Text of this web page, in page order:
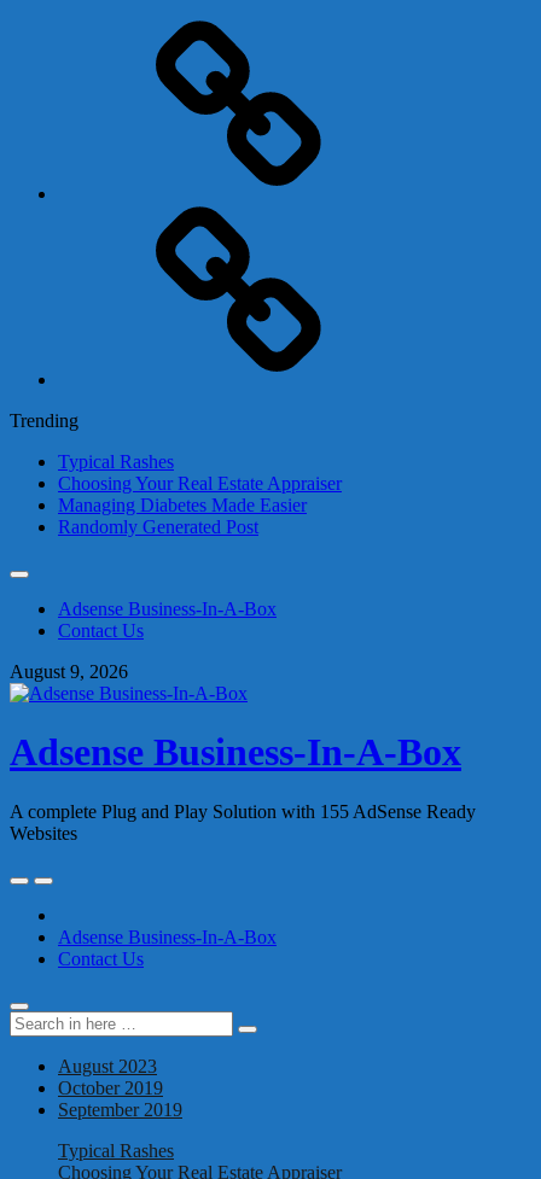
Trending
Typical Rashes
Choosing Your Real Estate Appraiser
Managing Diabetes Made Easier
Randomly Generated Post
contentAdsense Business-In-A-Box
Contact Us
August 9, 2026
Adsense Business-In-A-Box
A complete Plug and Play Solution with 155 AdSense Ready
Websites
Adsense Business-In-A-Box
Contact Us
Search
for:
Search
August 2023
October 2019
September 2019
Typical Rashes
Choosing Your Real Estate Appraiser